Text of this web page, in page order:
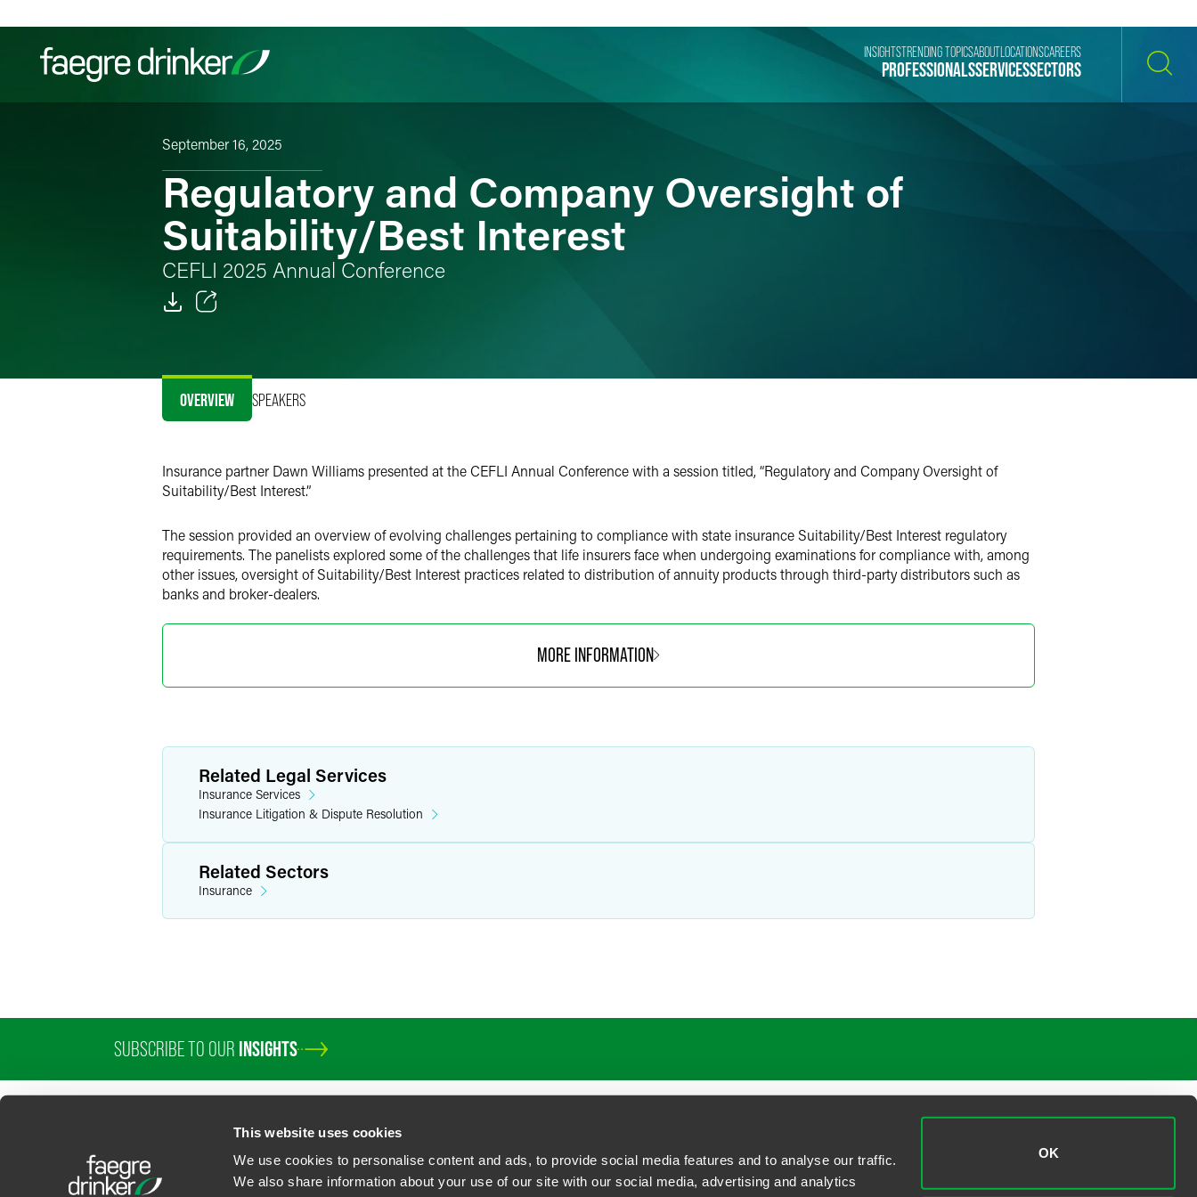
This website uses cookies
We use cookies to personalise content and ads, to provide social media features and to analyse our traffic.
We also share information about your use of our site with our social media, advertising and analytics
OK
Filter your search:All
PROFESSIONALSSERVICESSECTORS
INSIGHTSTRENDING TOPICSABOUT LOCATIONSCAREERS
September 16, 2025
Regulatory and Company Oversight of
Suitability/Best Interest
CEFLI 2025 Annual Conference
Facebook
LinkedIn
OVERVIEW SPEAKERS
Insurance partner Dawn Williams presented at the CEFLI Annual Conference with a session titled, “Regulatory and Company Oversight of
Suitability/Best Interest.”
The session provided an overview of evolving challenges pertaining to compliance with state insurance Suitability/Best Interest regulatory
requirements. The panelists explored some of the challenges that life insurers face when undergoing examinations for compliance with, among
other issues, oversight of Suitability/Best Interest practices related to distribution of annuity products through third-party distributors such as
banks and broker-dealers.
MORE INFORMATION
Related Legal Services
Insurance Services
Insurance Litigation & Dispute Resolution
Related Sectors
Insurance
SUBSCRIBE TO OUR INSIGHTS